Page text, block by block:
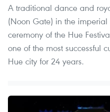
A traditional dance and
(Noon Gate) in the
ceremony of the Hue
one of the most successful
Hue city for 24 years.